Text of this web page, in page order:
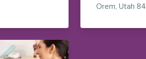
on Google Maps (opens in new window)
Orem, Utah